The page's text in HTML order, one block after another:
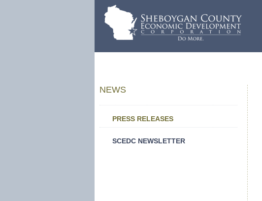
NEWS
PRESS RELEASES
SCEDC NEWSLETTER